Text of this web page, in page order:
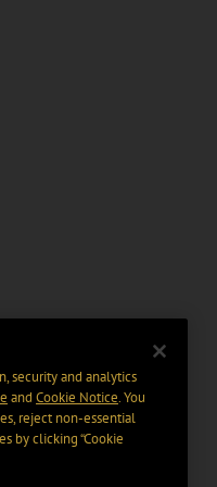
security and analytics
and Cookie Notice. You
reject non-essential
by clicking “Cookie